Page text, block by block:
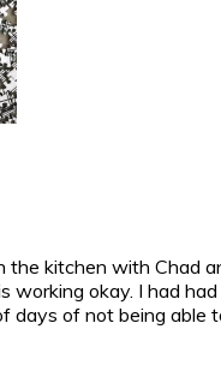
the kitchen with Chad
working okay. I had
days of not being able